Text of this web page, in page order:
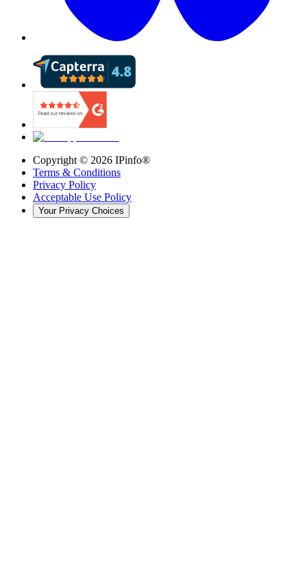
Copyright © 2026 IPinfo®
Terms & Conditions
Privacy Policy
Acceptable Use Policy
Your Privacy Choices